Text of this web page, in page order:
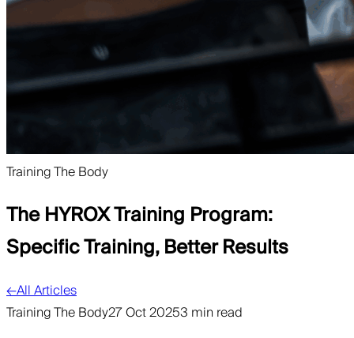
Training The Body
The HYROX Training Program:
Specific Training, Better Results
←All Articles
Training The Body27 Oct 20253 min read